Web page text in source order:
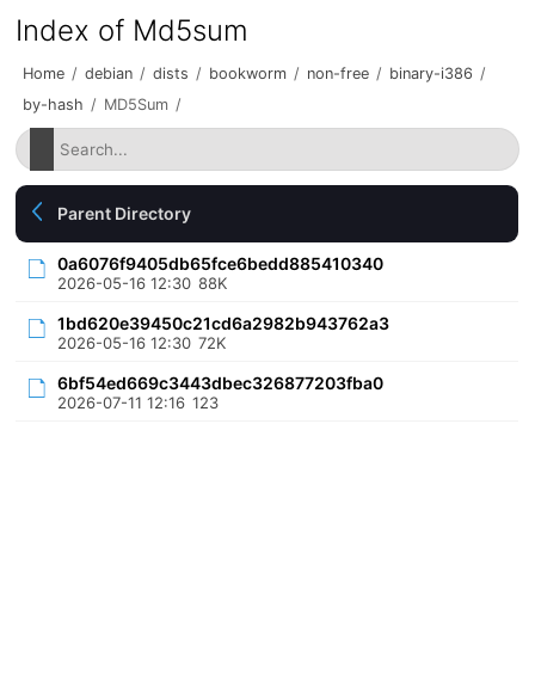
Index of Md5sum
Home / debian / dists / bookworm / non-free / binary-i386 /
by-hash / MD5Sum /
Parent Directory
0a6076f9405db65fce6bedd885410340
2026-05-16 12:30 88K
1bd620e39450c21cd6a2982b943762a3
2026-05-16 12:30 72K
6bf54ed669c3443dbec326877203fba0
2026-07-11 12:16 123